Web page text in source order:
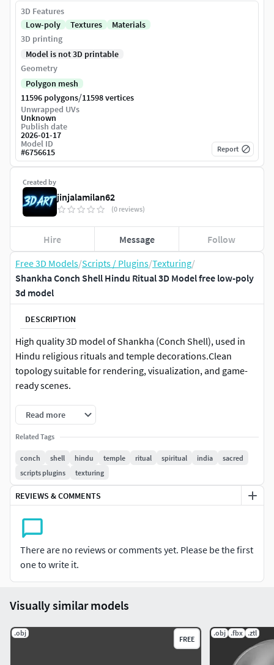
Free 3D Models/Scripts / Plugins/Texturing/
Shankha Conch Shell Hindu Ritual 3D Model free low-poly
3d model
DESCRIPTION
High quality 3D model of Shankha (Conch Shell), used in
Hindu religious rituals and temple decorations.Clean
topology suitable for rendering, visualization, and game-
ready scenes.
Read more
Related Tags
conch shell hindu temple ritual spiritual india
sacred
scripts plugins
texturing
REVIEWS & COMMENTS
There are no reviews or comments yet. Please be the first
one to write it.
Created by
jinjalamilan62
(0 reviews)
Hire Message Follow
3D Features
Low-poly
Textures
Materials
3D printing
Model is not 3D printable
Geometry
Polygon mesh
11596 polygons/11598 vertices
Unwrapped UVs
Unknown
Publish date
2026-01-17
Model ID
#6756615 Report
Visually similar models
.obj
FREE
.obj .fbx .ztl